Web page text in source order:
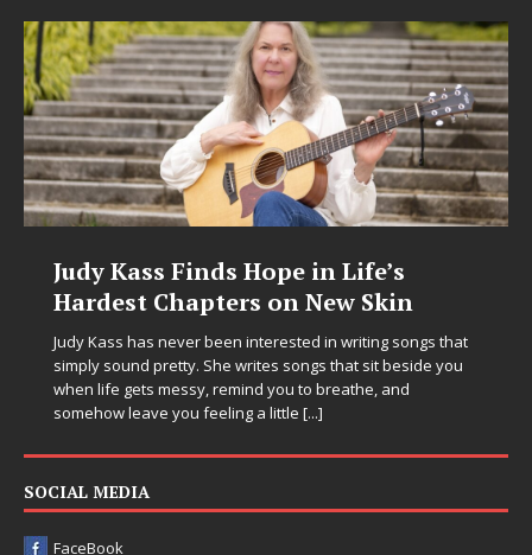
Judy Kass Finds Hope in Life’s
Hardest Chapters on New Skin
Judy Kass has never been interested in writing songs that
simply sound pretty. She writes songs that sit beside you
when life gets messy, remind you to breathe, and
somehow leave you feeling a little [...]
SOCIAL MEDIA
FaceBook